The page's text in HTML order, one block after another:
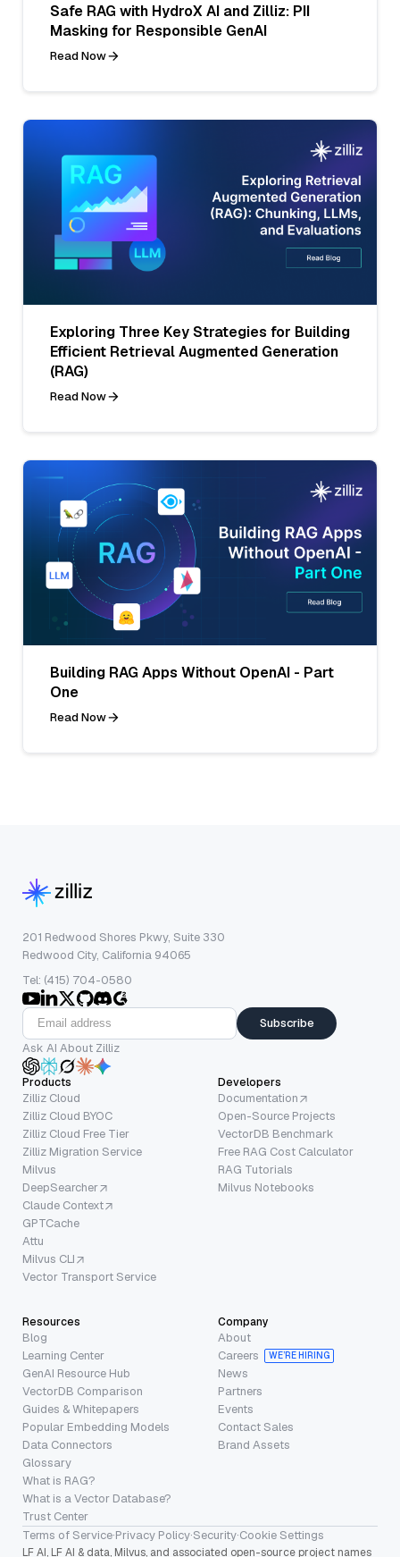
Safe RAG with HydroX AI and Zilliz: PII
Masking for Responsible GenAI
Read Now
Exploring Three Key Strategies for Building
Efficient Retrieval Augmented Generation
(RAG)
Read Now
Building RAG Apps Without OpenAI - Part
One
Read Now
201 Redwood Shores Pkwy, Suite 330
Redwood City, California 94065
Tel: (415) 704-0580
Subscribe
Ask AI About Zilliz
Products
Zilliz Cloud
Zilliz Cloud BYOC
Zilliz Cloud Free Tier
Zilliz Migration Service
Milvus
DeepSearcher
Claude Context
GPTCache
Attu
Milvus CLI
Vector Transport Service
Developers
Documentation
Open-Source Projects
VectorDB Benchmark
Free RAG Cost Calculator
RAG Tutorials
Milvus Notebooks
Resources
Blog
Learning Center
GenAI Resource Hub
VectorDB Comparison
Guides & Whitepapers
Popular Embedding Models
Data Connectors
Glossary
What is RAG?
What is a Vector Database?
Trust Center
Company
About
Careers
WE’RE HIRING
News
Partners
Events
Contact Sales
Brand Assets
Terms of Service·Privacy Policy·Security·Cookie Settings
LF AI, LF AI & data, Milvus, and associated open-source project names